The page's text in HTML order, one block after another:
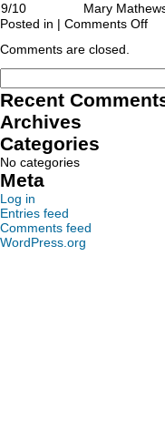
9/10
Mary
Posted in | Comments Off
Comments are closed.
Recent
Archives
Categories
No categories
Meta
Log in
Entries feed
Comments feed
WordPress.org